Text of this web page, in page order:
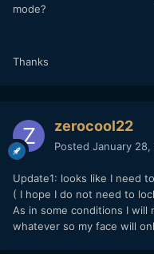
mode?
Thanks
zerocool22
Posted January 28,
Update1: looks like I need
( I hope I do not need to
As in some conditions I will
whatever so my face will